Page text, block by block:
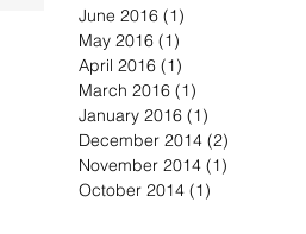
June 2016 (1)
May 2016 (1)
April 2016 (1)
March 2016 (1)
January 2016 (1)
December 2014 (2)
November 2014 (1)
October 2014 (1)